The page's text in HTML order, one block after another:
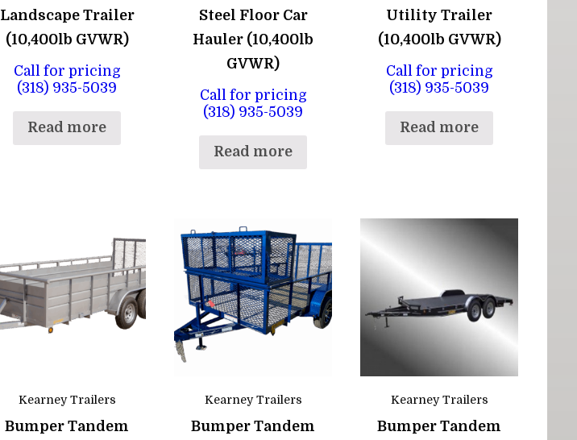
Landscape Trailer
(10,400lb GVWR)
Call for pricing
(318) 935-5039
Read more
Steel Floor Car
Hauler (10,400lb
GVWR)
Call for pricing
(318) 935-5039
Read more
Utility Trailer
(10,400lb GVWR)
Call for pricing
(318) 935-5039
Read more
Kearney Trailers
Bumper Tandem
Kearney Trailers
Bumper Tandem
Kearney Trailers
Bumper Tandem